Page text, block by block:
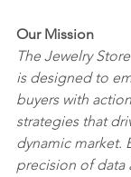
Our Mission
The Jewelry
is designed to
buyers with
strategies that
dynamic market.
precision of data